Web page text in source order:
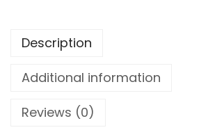
Description
Additional information
Reviews (0)